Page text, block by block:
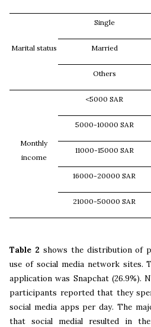
Single
Marital status Married
Others
<5000 SAR
Monthly
income
5000-10000 SAR
11000-15000 SAR
16000-20000 SAR
21000-50000 SAR
Table 2 shows the distribution of
use of social media network sites.
application was Snapchat (26.9%).
participants reported that they
social media apps per day. The
that social medial resulted in